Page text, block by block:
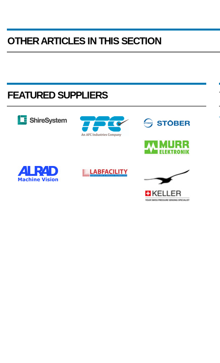
OTHER ARTICLES IN THIS SECTION
FEATURED SUPPLIERS